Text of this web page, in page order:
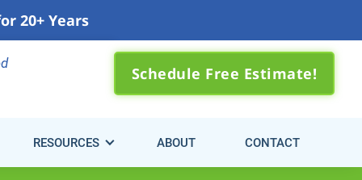
20+ Years
310-3371
Schedule Free Estimate!
RESOURCES ABOUT CONTACT